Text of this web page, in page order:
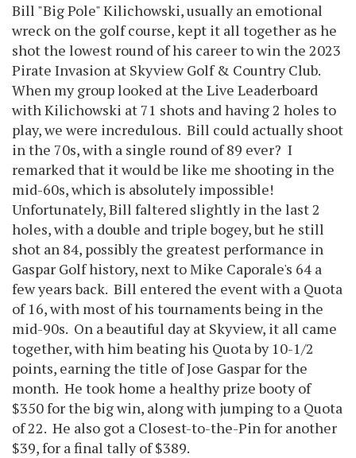
Bill "Big Pole" Kilichowski, usually an emotional
wreck on the golf course, kept it all together as he
shot the lowest round of his career to win the 2023
Pirate Invasion at Skyview Golf & Country Club.
When my group looked at the Live Leaderboard
with Kilichowski at 71 shots and having 2 holes to
play, we were incredulous. Bill could actually shoot
in the 70s, with a single round of 89 ever? I
remarked that it would be like me shooting in the
mid-60s, which is absolutely impossible!
Unfortunately, Bill faltered slightly in the last 2
holes, with a double and triple bogey, but he still
shot an 84, possibly the greatest performance in
Gaspar Golf history, next to Mike Caporale's 64 a
few years back. Bill entered the event with a Quota
of 16, with most of his tournaments being in the
mid-90s. On a beautiful day at Skyview, it all came
together, with him beating his Quota by 10-1/2
points, earning the title of Jose Gaspar for the
month. He took home a healthy prize booty of
$350 for the big win, along with jumping to a Quota
of 22. He also got a Closest-to-the-Pin for another
$39, for a final tally of $389.